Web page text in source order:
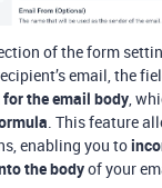
of the form
email, the
the email body ,
. This feature
enabling you to
the bodyof your